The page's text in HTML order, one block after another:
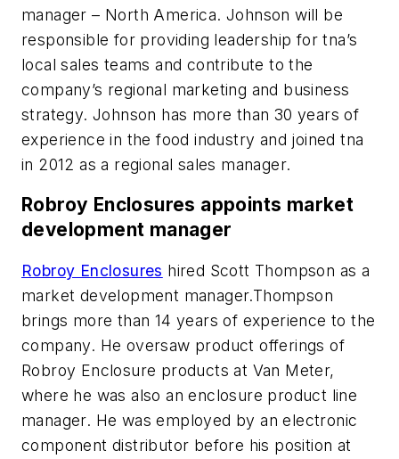
manager – North America. Johnson will be
responsible for providing leadership for tna’s
local sales teams and contribute to the
company’s regional marketing and business
strategy. Johnson has more than 30 years of
experience in the food industry and joined tna
in 2012 as a regional sales manager.
Robroy Enclosures appoints market
development manager
Robroy Enclosures hired Scott Thompson as a
market development manager.Thompson
brings more than 14 years of experience to the
company. He oversaw product offerings of
Robroy Enclosure products at Van Meter,
where he was also an enclosure product line
manager. He was employed by an electronic
component distributor before his position at